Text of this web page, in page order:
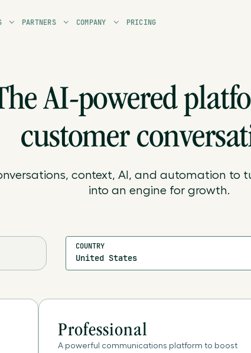
PARTNERS COMPANY PRICING
AI-powered
customer
context, AI, and automation to
into an engine for growth.
COUNTRY
Albania
United States
Professional
A powerful communications platform to boost